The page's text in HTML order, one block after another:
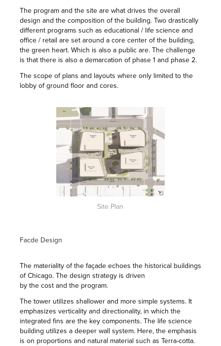
The program and the site are what drives the overall
design and the composition of the building. Two drastically
different programs such as educational / life science and
office / retail are set around a core center of the building,
the green heart. Which is also a public are. The challenge
is that there is also a demarcation of phase 1 and phase 2.
The scope of plans and layouts where only limited to the
lobby of ground floor and cores.
Site Plan
Facde Design
The materiality of the façade echoes the historical buildings
of Chicago. The design strategy is driven
by the cost and the program.
The tower utilizes shallower and more simple systems. It
emphasizes verticality and directionality, in which the
integrated fins are the key components. The life science
building utilizes a deeper wall system. Here, the emphasis
is on proportions and natural material such as Terra-cotta.